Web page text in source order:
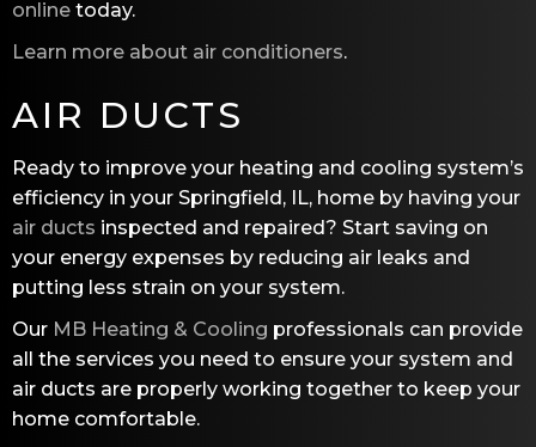
online today.
Learn more about air conditioners.
AIR DUCTS
Ready to improve your heating and cooling system’s
efficiency in your Springfield, IL, home by having your
air ducts inspected and repaired? Start saving on
your energy expenses by reducing air leaks and
putting less strain on your system.
Our MB Heating & Cooling professionals can provide
all the services you need to ensure your system and
air ducts are properly working together to keep your
home comfortable.